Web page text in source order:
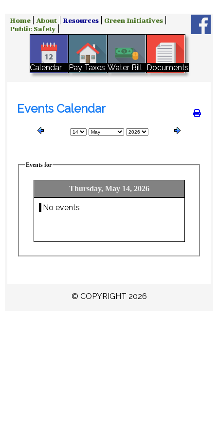
Home About Resources
Green Initiatives
Public Safety
Calendar Pay Taxes Water Bill Documents
© COPYRIGHT 2026
Events Calendar
Events for
Thursday, May 14, 2026
No events